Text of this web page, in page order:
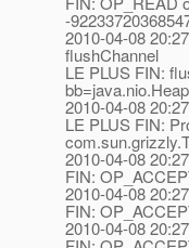
-
2010-04-08
flushChannel
LE PLUS FIN:
2010-04-08
LE PLUS FIN:
2010-04-08
FIN:
2010-04-08
FIN:
2010-04-08